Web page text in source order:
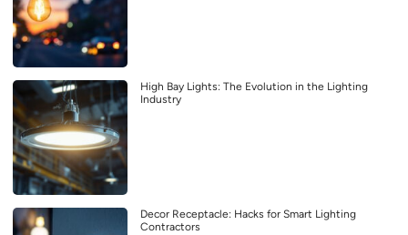
High Bay Lights: The Evolution in the Lighting
Industry
Decor Receptacle: Hacks for Smart Lighting
Contractors